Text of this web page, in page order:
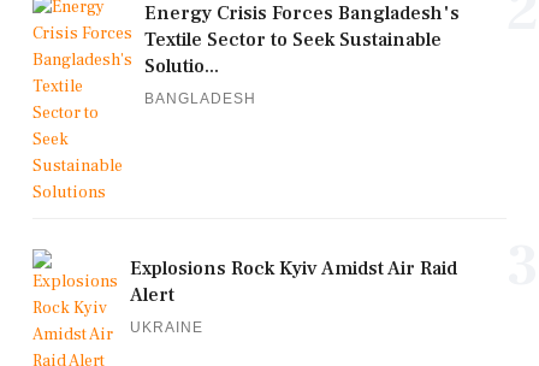
Energy Crisis Forces Bangladesh's
Textile Sector to Seek Sustainable
Solutio...
BANGLADESH
Explosions Rock Kyiv Amidst Air Raid
Alert
UKRAINE